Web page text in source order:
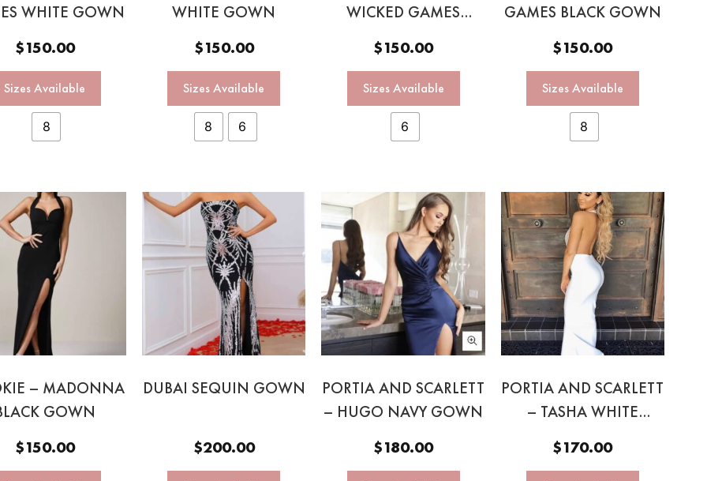
WHITE GOWN
$150.00
Sizes Available
8
WHITE GOWN
$150.00
Sizes Available
8 6
WICKED GAMES
$150.00
Sizes Available
6
GAMES BLACK GOWN
$150.00
Sizes Available
8
– MADONNA
GOWN
$150.00
DUBAI SEQUIN GOWN
$200.00
PORTIA AND SCARLETT
– HUGO NAVY GOWN
$180.00
PORTIA AND SCARLETT
– TASHA WHITE
$170.00